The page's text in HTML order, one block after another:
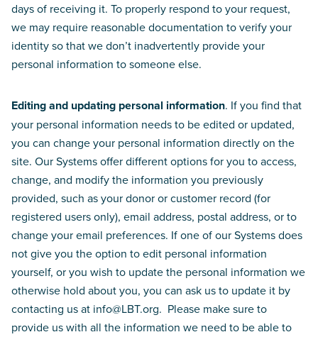
days of receiving it. To properly respond to your request,
we may require reasonable documentation to verify your
identity so that we don’t inadvertently provide your
personal information to someone else.
Editing and updating personal information. If you find that
your personal information needs to be edited or updated,
you can change your personal information directly on the
site. Our Systems offer different options for you to access,
change, and modify the information you previously
provided, such as your donor or customer record (for
registered users only), email address, postal address, or to
change your email preferences. If one of our Systems does
not give you the option to edit personal information
yourself, or you wish to update the personal information we
otherwise hold about you, you can ask us to update it by
contacting us at info@LBT.org. Please make sure to
provide us with all the information we need to be able to